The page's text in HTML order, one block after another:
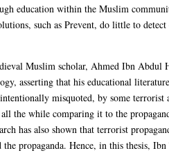
education within the Muslim
such as Prevent, do little to
Muslim scholar, Ahmed Ibn
asserting that his educational
misquoted, by some
the while comparing it to the
has also shown that terrorist
propaganda. Hence, in this thesis,